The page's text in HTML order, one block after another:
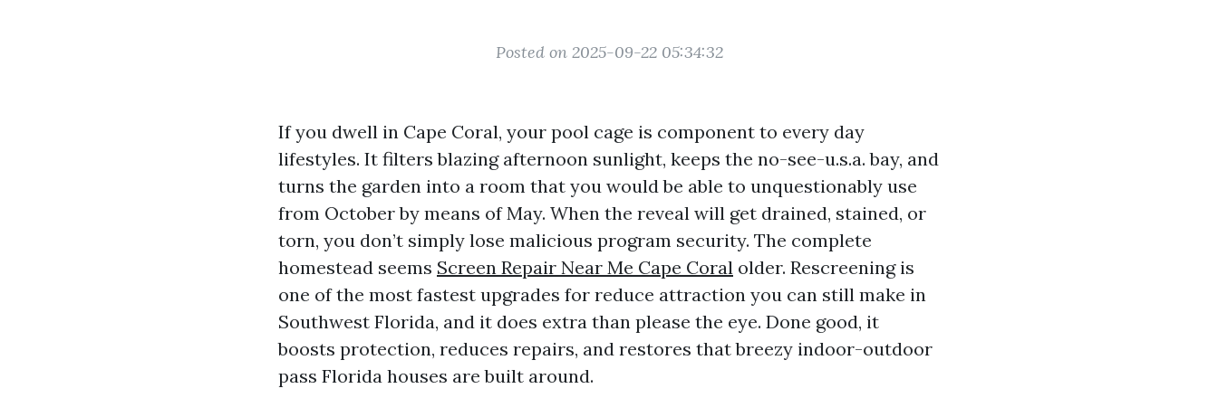
Posted on 2025-09-22 05:34:32
If you dwell in Cape Coral, your pool cage is component to every day
lifestyles. It filters blazing afternoon sunlight, keeps the no-see-u.s.a. bay, and
turns the garden into a room that you would be able to unquestionably use
from October by means of May. When the reveal will get drained, stained, or
torn, you don’t simply lose malicious program security. The complete
homestead seems Screen Repair Near Me Cape Coral older. Rescreening is
one of the most fastest upgrades for reduce attraction you can still make in
Southwest Florida, and it does extra than please the eye. Done good, it
boosts protection, reduces repairs, and restores that breezy indoor-outdoor
pass Florida houses are built around.